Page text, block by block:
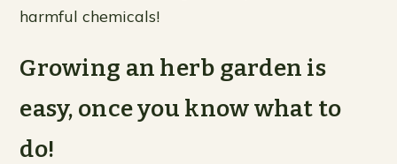
harmful chemicals!
Growing an herb garden is
easy, once you know what to
do!